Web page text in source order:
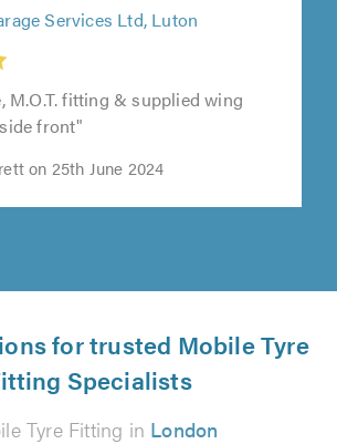
Services Ltd, Luton
M.O.T. fitting & supplied wing
front"
on 25th June 2024
for trusted Mobile Tyre
Specialists
Tyre Fitting in London